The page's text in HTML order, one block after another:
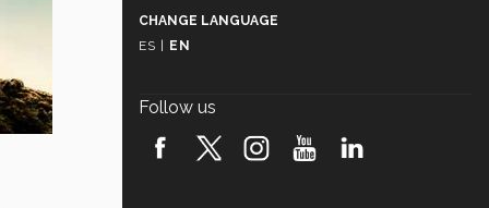
CHANGE LANGUAGE
ES
EN
Follow us